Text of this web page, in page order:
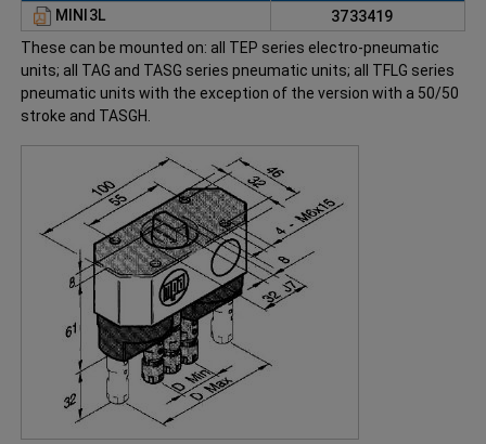
MINI3L
3733419
These can be mounted on: all TEP series electro-pneumatic
units; all TAG and TASG series pneumatic units; all TFLG series
pneumatic units with the exception of the version with a 50/50
stroke and TASGH.